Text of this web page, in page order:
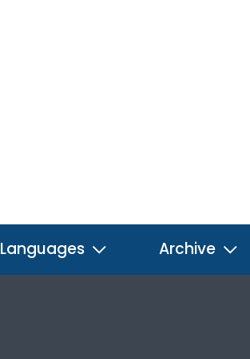
Languages Archive